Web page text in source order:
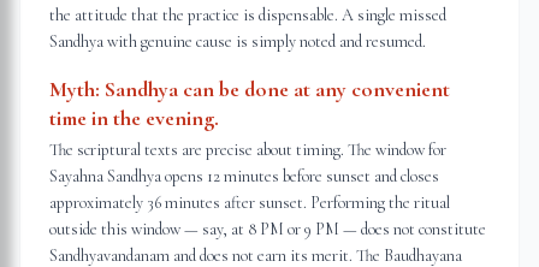
the attitude that the practice is dispensable. A single missed
Sandhya with genuine cause is simply noted and resumed.
Myth: Sandhya can be done at any convenient
time in the evening.
The scriptural texts are precise about timing. The window for
Sayahna Sandhya opens 12 minutes before sunset and closes
approximately 36 minutes after sunset. Performing the ritual
outside this window — say, at 8 PM or 9 PM — does not constitute
Sandhyavandanam and does not earn its merit. The Baudhayana